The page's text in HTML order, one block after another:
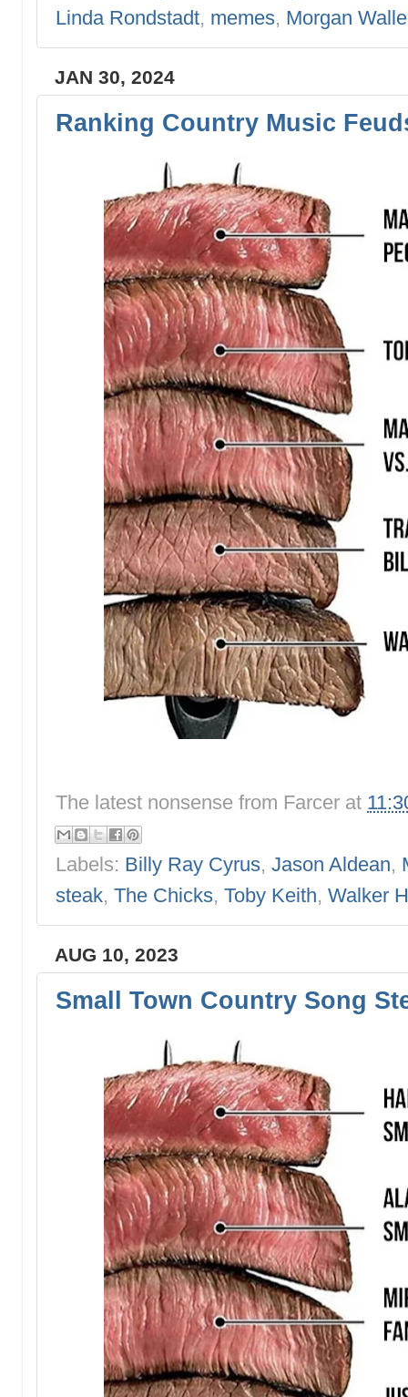
Linda Rondstadt, memes, Morgan
JAN 30, 2024
Ranking Country Music
The latest nonsense from Farcer at
Labels: Billy Ray Cyrus, Jason Aldean,
steak, The Chicks, Toby Keith, Walker
AUG 10, 2023
Small Town Country Song